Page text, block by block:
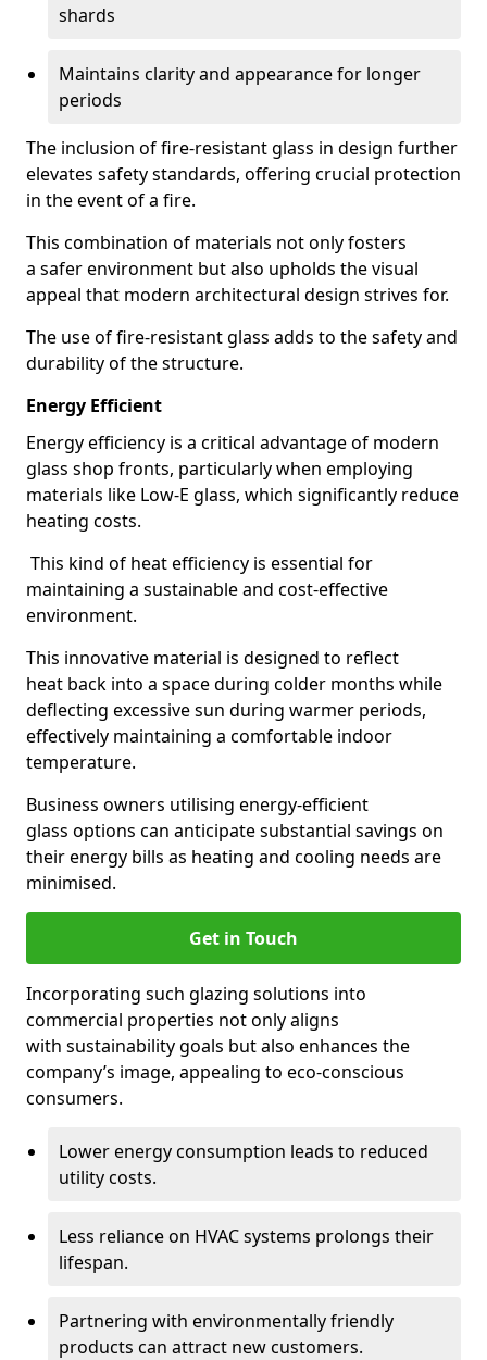
shards
Maintains clarity and appearance for longer
periods
The inclusion of fire-resistant glass in design further
elevates safety standards, offering crucial protection
in the event of a fire.
This combination of materials not only fosters
a safer environment but also upholds the visual
appeal that modern architectural design strives for.
The use of fire-resistant glass adds to the safety and
durability of the structure.
Energy Efficient
Energy efficiency is a critical advantage of modern
glass shop fronts, particularly when employing
materials like Low-E glass, which significantly reduce
heating costs.
This kind of heat efficiency is essential for
maintaining a sustainable and cost-effective
environment.
This innovative material is designed to reflect
heat back into a space during colder months while
deflecting excessive sun during warmer periods,
effectively maintaining a comfortable indoor
temperature.
Business owners utilising energy-efficient
glass options can anticipate substantial savings on
their energy bills as heating and cooling needs are
minimised.
Get in Touch
Incorporating such glazing solutions into
commercial properties not only aligns
with sustainability goals but also enhances the
company’s image, appealing to eco-conscious
consumers.
Lower energy consumption leads to reduced
utility costs.
Less reliance on HVAC systems prolongs their
lifespan.
Partnering with environmentally friendly
products can attract new customers.